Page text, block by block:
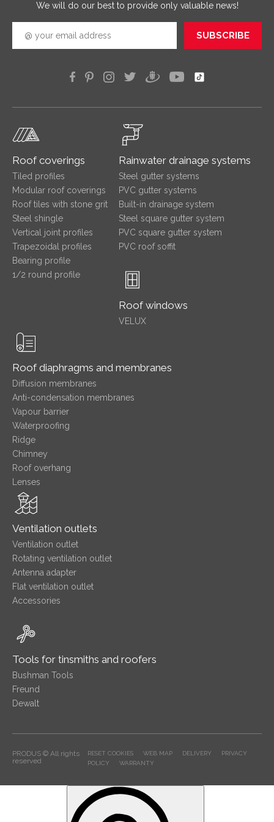
We will do our best to provide only valuable news!
SUBSCRIBE
Roof coverings
Tiled profiles
Modular roof coverings
Roof tiles with stone grit
Steel shingle
Vertical joint profiles
Trapezoidal profiles
Bearing profile
1/2 round profile
Rainwater drainage systems
Steel gutter systems
PVC gutter systems
Built-in drainage system
Steel square gutter system
PVC square gutter system
PVC roof soffit
Roof windows
VELUX
Roof diaphragms and membranes
Diffusion membranes
Anti-condensation membranes
Vapour barrier
Waterproofing
Ridge
Chimney
Roof overhang
Lenses
Ventilation outlets
Ventilation outlet
Rotating ventilation outlet
Antenna adapter
Flat ventilation outlet
Accessories
Tools for tinsmiths and roofers
Bushman Tools
Freund
Dewalt
PRODUS © All rights
reserved
RESET COOKIES WEB MAP DELIVERY
PRIVACY
POLICY
WARRANTY